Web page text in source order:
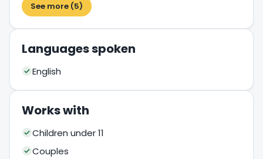
See more (5)
Languages spoken
English
Works with
Children under 11
Couples